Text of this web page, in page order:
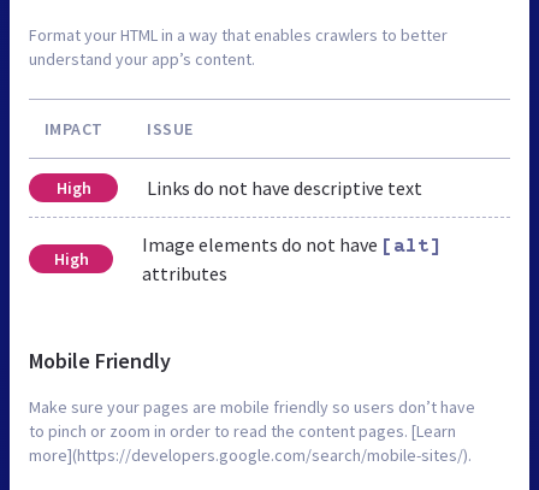
Format your HTML in a way that enables crawlers to better
understand your app’s content.
IMPACT ISSUE
High Links do not have descriptive text
High
Image elements do not have [alt]
attributes
Mobile Friendly
Make sure your pages are mobile friendly so users don’t have
to pinch or zoom in order to read the content pages. [Learn
more](https://developers.google.com/search/mobile-sites/).